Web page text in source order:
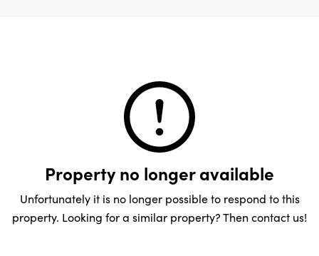
Property no longer available
Unfortunately it is no longer possible to respond to this
property. Looking for a similar property? Then contact us!